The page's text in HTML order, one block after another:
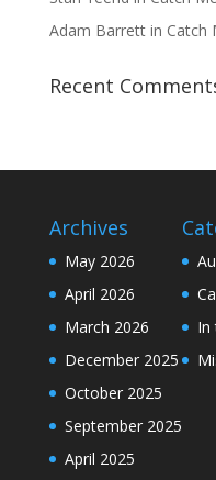
Adam Barrett in Catch
Recent
Archives
May 2026
April 2026
March 2026
December 2025
October 2025
September 2025
April 2025
In